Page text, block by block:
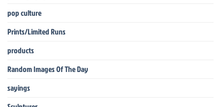
pop culture
Prints/Limited Runs
products
Random Images Of The Day
sayings